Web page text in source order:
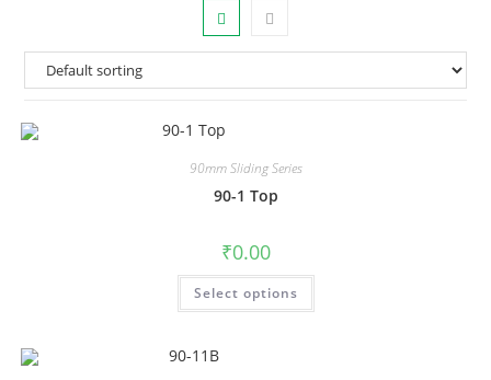
90mm Sliding Series
90-1 Top
₹0.00
Select options